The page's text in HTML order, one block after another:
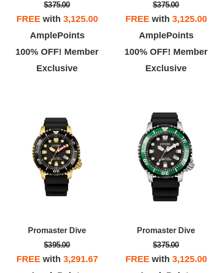
$375.00
FREEwith 3,125.00
AmplePoints
100% OFF! Member
Exclusive
$375.00
FREEwith 3,125.00
AmplePoints
100% OFF! Member
Exclusive
Promaster Dive
$395.00
FREEwith 3,291.67
Promaster Dive
$375.00
FREEwith 3,125.00